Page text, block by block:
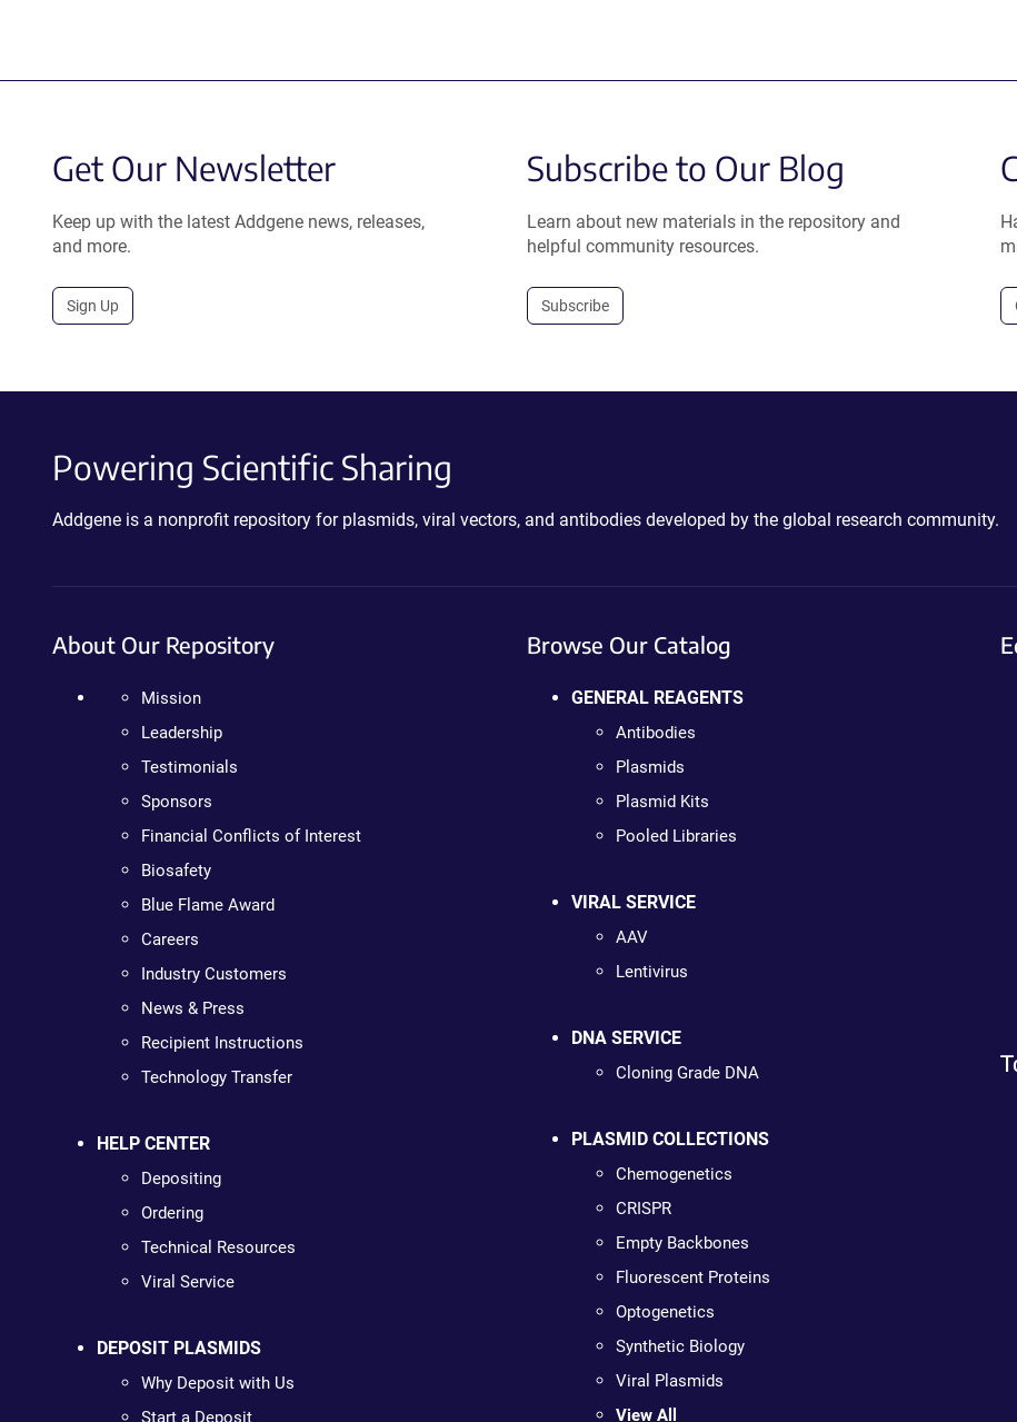
Get Our Newsletter
Keep up with the latest Addgene news, releases,
and more.
Sign Up
Subscribe to Our Blog
Learn about new materials in the repository and
helpful community resources.
Subscribe
Powering Scientific Sharing
Addgene is a nonprofit repository for plasmids, viral vectors, and antibodies developed by the global research community.
About Our Repository
Mission
Leadership
Testimonials
Sponsors
Financial Conflicts of Interest
Biosafety
Blue Flame Award
Careers
Industry Customers
News & Press
Recipient Instructions
Technology Transfer
HELP CENTER
Depositing
Ordering
Technical Resources
Viral Service
DEPOSIT PLASMIDS
Why Deposit with Us
Browse Our Catalog
GENERAL REAGENTS
Antibodies
Plasmids
Plasmid Kits
Pooled Libraries
VIRAL SERVICE
AAV
Lentivirus
DNA SERVICE
Cloning Grade DNA
PLASMID COLLECTIONS
Chemogenetics
CRISPR
Empty Backbones
Fluorescent Proteins
Optogenetics
Synthetic Biology
Viral Plasmids
View All